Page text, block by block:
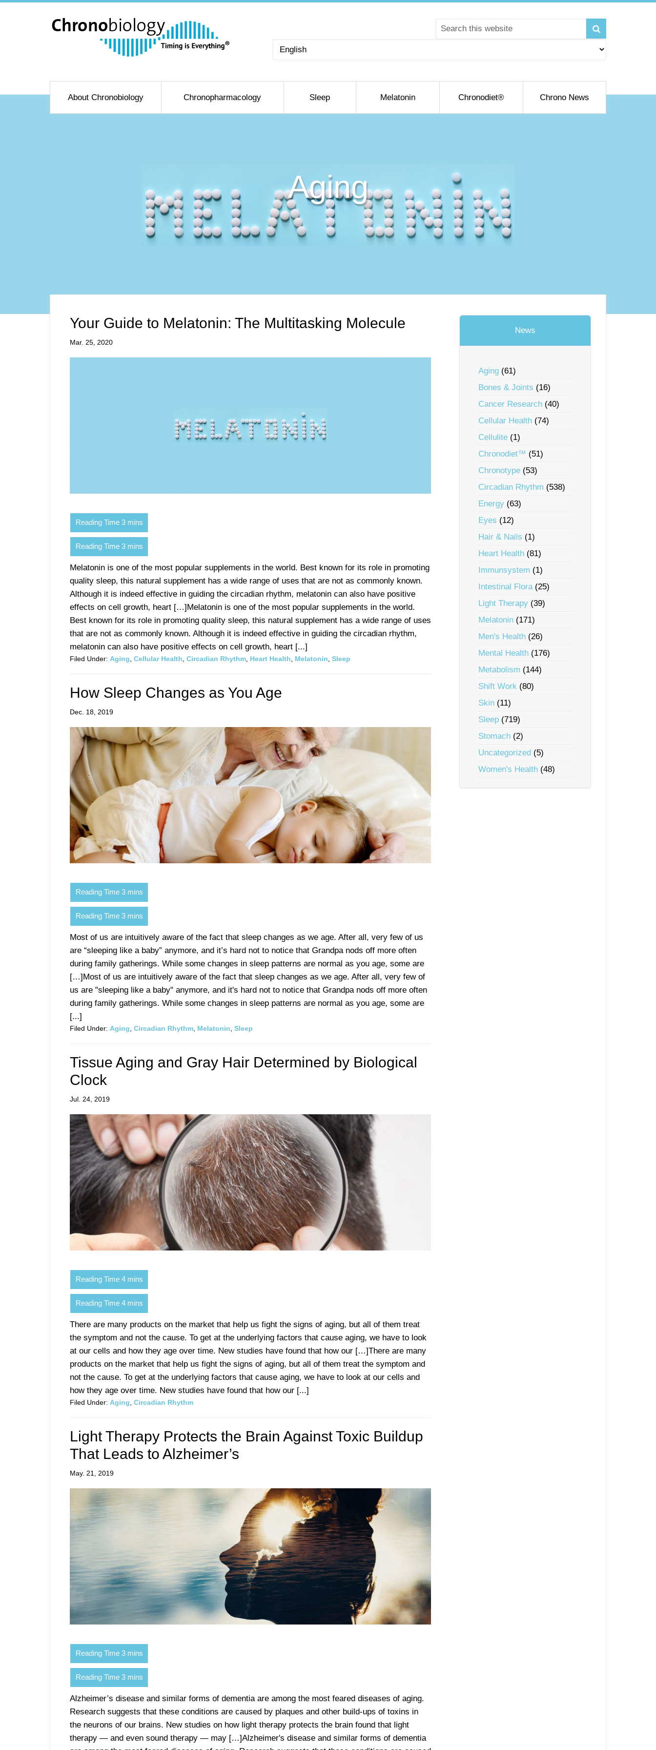
Choose
About Chronobiology Chronopharmacology Sleep Melatonin Chronodiet® Chrono News
Aging
Your Guide to Melatonin: The Multitasking Molecule
Mar. 25, 2020
Melatonin is one of the most popular supplements in the world. Best known for its role in promoting
quality sleep, this natural supplement has a wide range of uses that are not as commonly known.
Although it is indeed effective in guiding the circadian rhythm, melatonin can also have positive
effects on cell growth, heart […]Melatonin is one of the most popular supplements in the world.
Best known for its role in promoting quality sleep, this natural supplement has a wide range of uses
that are not as commonly known. Although it is indeed effective in guiding the circadian rhythm,
melatonin can also have positive effects on cell growth, heart [...]
Filed Under: Aging Cellular Health Circadian Rhythm Heart Health Melatonin Sleep
How Sleep Changes as You Age
Dec. 18, 2019
Most of us are intuitively aware of the fact that sleep changes as we age. After all, very few of us
are “sleeping like a baby” anymore, and it’s hard not to notice that Grandpa nods off more often
during family gatherings. While some changes in sleep patterns are normal as you age, some are
[…]Most of us are intuitively aware of the fact that sleep changes as we age. After all, very few of
us are "sleeping like a baby" anymore, and it's hard not to notice that Grandpa nods off more often
during family gatherings. While some changes in sleep patterns are normal as you age, some are
[...]
Filed Under: Aging Circadian Rhythm Melatonin Sleep
Tissue Aging and Gray Hair Determined by Biological
Clock
Jul. 24, 2019
There are many products on the market that help us fight the signs of aging, but all of them treat
the symptom and not the cause. To get at the underlying factors that cause aging, we have to look
at our cells and how they age over time. New studies have found that how our […]There are many
products on the market that help us fight the signs of aging, but all of them treat the symptom and
not the cause. To get at the underlying factors that cause aging, we have to look at our cells and
how they age over time. New studies have found that how our [...]
Filed Under: Aging Circadian Rhythm
Light Therapy Protects the Brain Against Toxic Buildup
That Leads to Alzheimer’s
May. 21, 2019
Alzheimer’s disease and similar forms of dementia are among the most feared diseases of aging.
Research suggests that these conditions are caused by plaques and other build-ups of toxins in
the neurons of our brains. New studies on how light therapy protects the brain found that light
therapy — and even sound therapy — may […]Alzheimer's disease and similar forms of dementia
News
Aging (61)
Bones & Joints (16)
Cancer Research (40)
Cellular Health (74)
Cellulite (1)
Chronodiet™ (51)
Chronotype (53)
Circadian Rhythm (538)
Energy (63)
Eyes (12)
Hair & Nails (1)
Heart Health (81)
Immunsystem (1)
Intestinal Flora(25)
Light Therapy (39)
Melatonin (171)
Men's Health (26)
Mental Health (176)
Metabolism (144)
Shift Work (80)
Skin (11)
Sleep (719)
Stomach (2)
Uncategorized (5)
Women's Health (48)